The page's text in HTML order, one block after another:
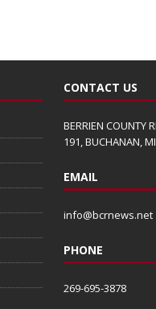
CONTACT US
BERRIEN COUNTY
191, BUCHANAN,
EMAIL
info@bcrnews.net
PHONE
269-695-3878